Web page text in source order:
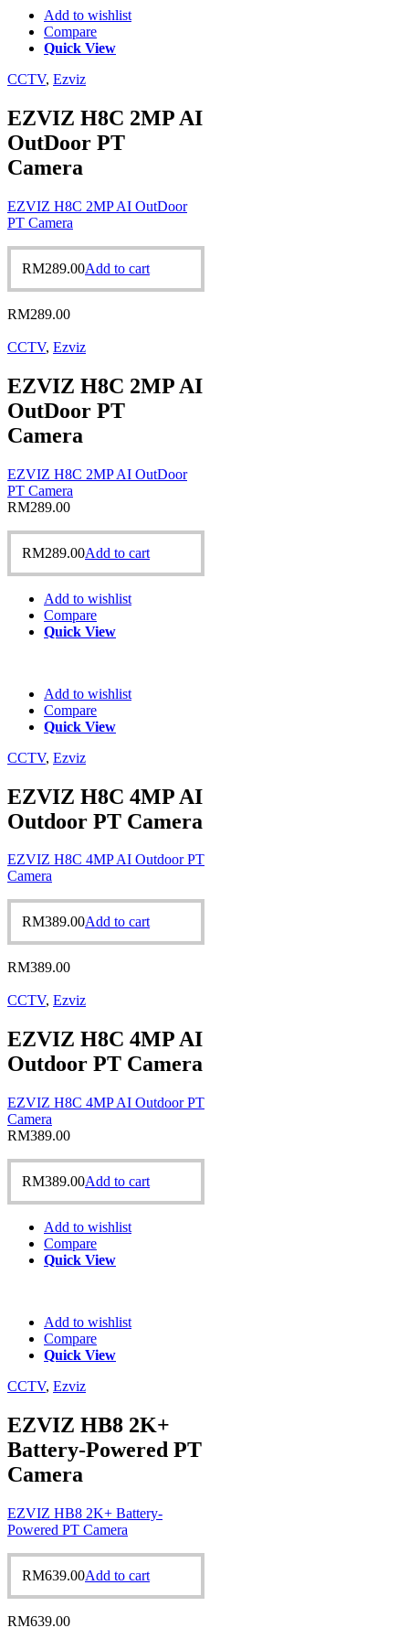
Add to wishlist
Compare
Quick View
CCTV, Ezviz
EZVIZ H8C 2MP AI
OutDoor PT
Camera
EZVIZ H8C 2MP AI OutDoor
PT Camera
RM289.00Add to cart
RM289.00
CCTV, Ezviz
EZVIZ H8C 2MP AI
OutDoor PT
Camera
EZVIZ H8C 2MP AI OutDoor
PT Camera
RM289.00
RM289.00Add to cart
Add to wishlist
Compare
Quick View
Add to wishlist
Compare
Quick View
CCTV, Ezviz
EZVIZ H8C 4MP AI
Outdoor PT Camera
EZVIZ H8C 4MP AI Outdoor PT
Camera
RM389.00Add to cart
RM389.00
CCTV, Ezviz
EZVIZ H8C 4MP AI
Outdoor PT Camera
EZVIZ H8C 4MP AI Outdoor PT
Camera
RM389.00
RM389.00Add to cart
Add to wishlist
Compare
Quick View
Add to wishlist
Compare
Quick View
CCTV, Ezviz
EZVIZ HB8 2K+
Battery-Powered PT
Camera
EZVIZ HB8 2K+ Battery-
Powered PT Camera
RM639.00Add to cart
RM639.00